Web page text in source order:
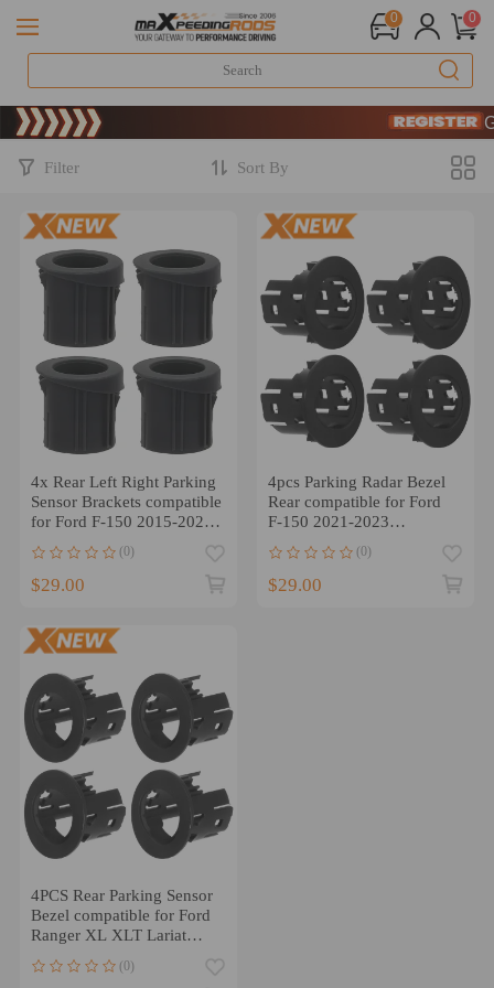
0 0
Limited-Time
SIGN UP &
Limited-Time
SIGN UP &
Filter Sort By
4x Rear Left Right Parking
Sensor Brackets compatible
for Ford F-150 2015-2020
(0)
$29.00
4pcs Parking Radar Bezel
Rear compatible for Ford
F-150 2021-2023
(0)
$29.00
4PCS Rear Parking Sensor
Bezel compatible for Ford
Ranger XL XLT Lariat
(0)